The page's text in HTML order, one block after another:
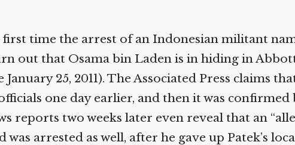
time the arrest of an Indonesian militant
out that Osama bin Laden is in hiding in
25, 2011). The Associated Press claims
one day earlier, and then it was confirmed
reports two weeks later even reveal that an
arrested as well, after he gave up Patek’s